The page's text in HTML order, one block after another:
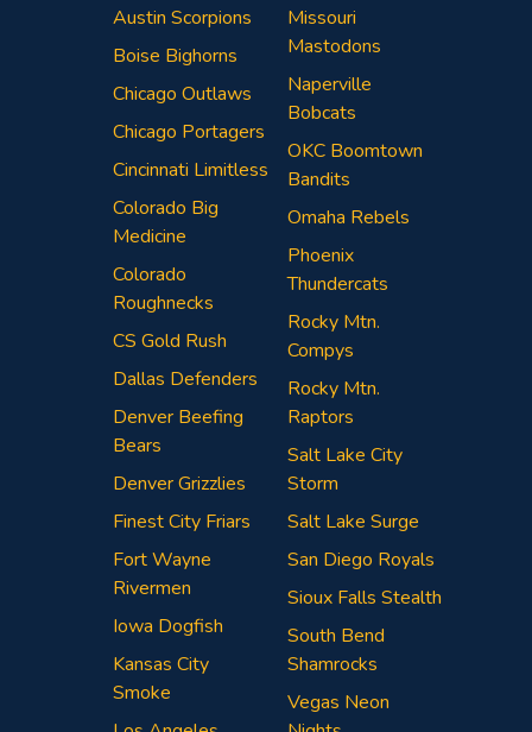
Austin Scorpions
Boise Bighorns
Chicago Outlaws
Chicago Portagers
Cincinnati Limitless
Colorado Big
Medicine
Colorado
Roughnecks
CS Gold Rush
Dallas Defenders
Denver Beefing
Bears
Denver Grizzlies
Finest City Friars
Fort Wayne
Rivermen
Iowa Dogfish
Kansas City
Smoke
Missouri
Mastodons
Naperville
Bobcats
OKC Boomtown
Bandits
Omaha Rebels
Phoenix
Thundercats
Rocky Mtn.
Compys
Rocky Mtn.
Raptors
Salt Lake City
Storm
Salt Lake Surge
San Diego Royals
Sioux Falls Stealth
South Bend
Shamrocks
Vegas Neon